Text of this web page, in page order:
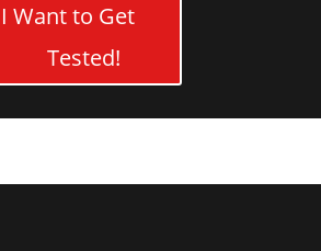
I Want to Get
Tested!